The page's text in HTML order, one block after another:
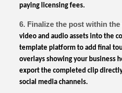
paying licensing fees.
6. Finalize the post within
video and audio assets into the
template platform to add final
overlays showing your business
export the completed clip
social media channels.